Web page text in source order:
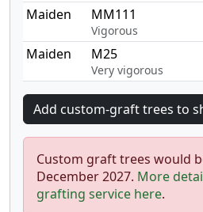
Maiden MM111
Vigorous
Maiden M25
Very vigorous
Custom graft trees would
December 2027. More
grafting service here.